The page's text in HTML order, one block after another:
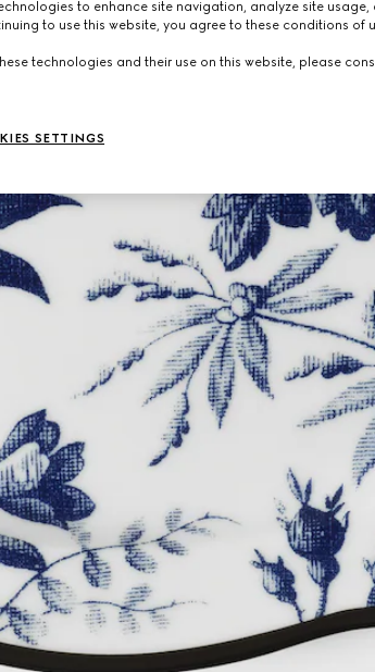
to enhance site navigation, analyze site usage,
to use this website, you agree to these conditions of
technologies and their use on this website, please
SETTINGS